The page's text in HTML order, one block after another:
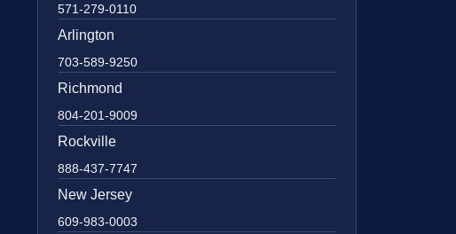
571-279-0110
Arlington
703-589-9250
Richmond
804-201-9009
Rockville
888-437-7747
New Jersey
609-983-0003